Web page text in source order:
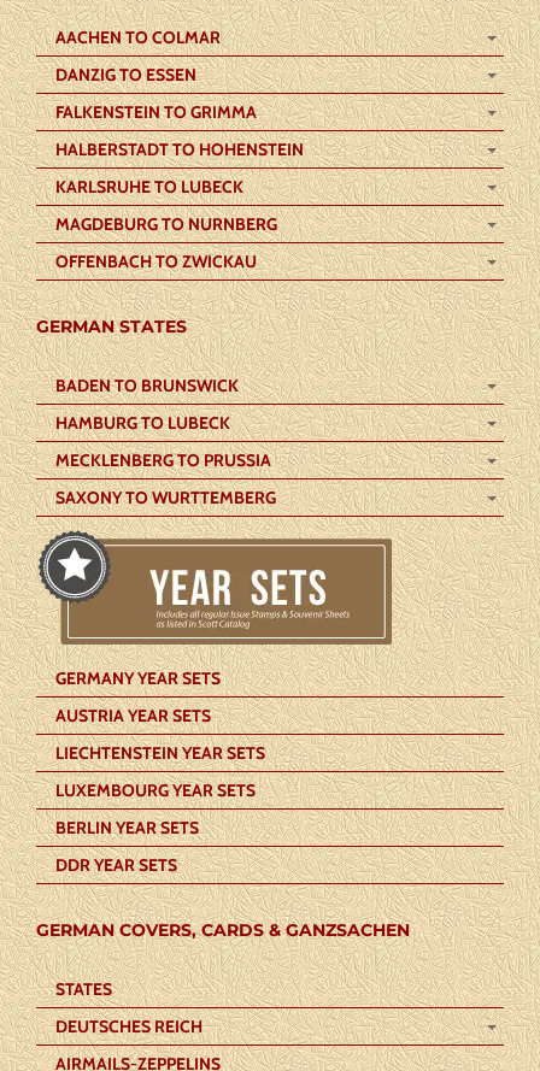
AACHEN TO COLMAR
DANZIG TO ESSEN
FALKENSTEIN TO GRIMMA
HALBERSTADT TO HOHENSTEIN
KARLSRUHE TO LUBECK
MAGDEBURG TO NURNBERG
OFFENBACH TO ZWICKAU
GERMAN STATES
BADEN TO BRUNSWICK
HAMBURG TO LUBECK
MECKLENBERG TO PRUSSIA
SAXONY TO WURTTEMBERG
GERMANY YEAR SETS
AUSTRIA YEAR SETS
LIECHTENSTEIN YEAR SETS
LUXEMBOURG YEAR SETS
BERLIN YEAR SETS
DDR YEAR SETS
GERMAN COVERS, CARDS & GANZSACHEN
STATES
DEUTSCHES REICH
AIRMAILS-ZEPPELINS